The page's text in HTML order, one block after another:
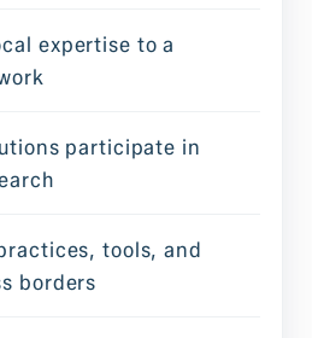
expertise to a
participate in
tools, and
borders